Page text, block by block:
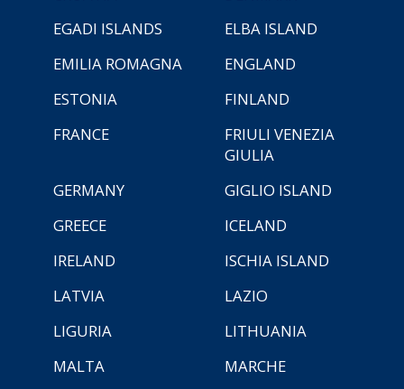
EGADI ISLANDS
ELBA ISLAND
EMILIA ROMAGNA
ENGLAND
ESTONIA
FINLAND
FRANCE
FRIULI VENEZIA
GIULIA
GERMANY
GIGLIO ISLAND
GREECE
ICELAND
IRELAND
ISCHIA ISLAND
LATVIA
LAZIO
LIGURIA
LITHUANIA
MALTA
MARCHE